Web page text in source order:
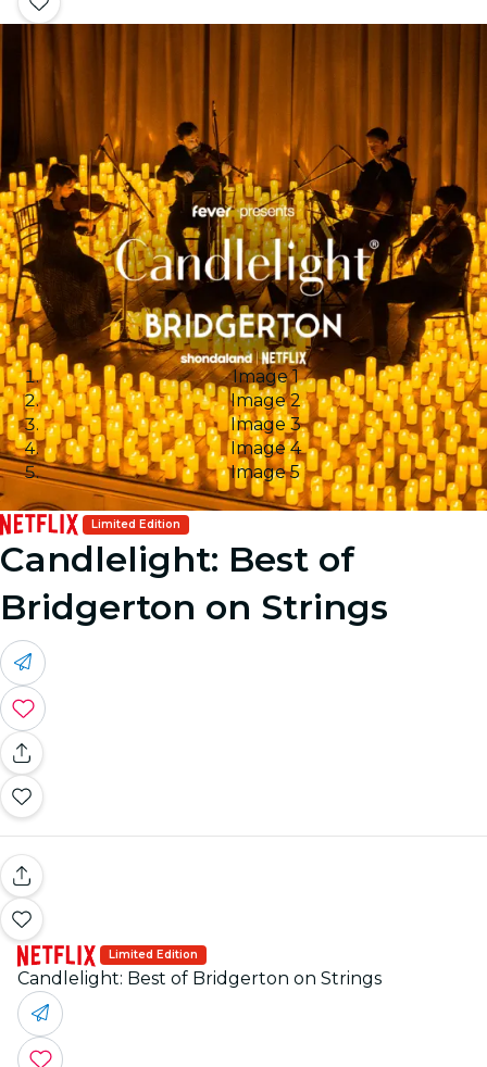
Image 1
Image 2
Image 3
Image 4
Image 5
Limited Edition
Candlelight: Best of
Bridgerton on Strings
Limited Edition
Candlelight: Best of Bridgerton on Strings